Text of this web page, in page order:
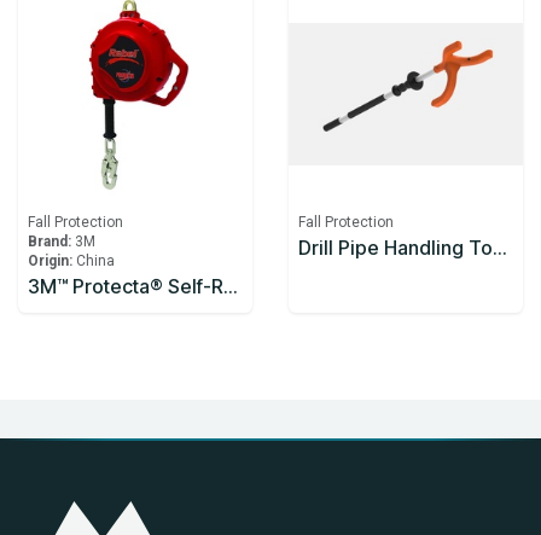
Fall Protection
Brand: 3M
Origin: China
3M™ Protecta® Self-Retracting Lifeline 3590626, Thermoplastic Housing, Stainless Steel Cable, 10 m
Fall Protection
Drill Pipe Handling Tool Enclosed Handle 1200mm